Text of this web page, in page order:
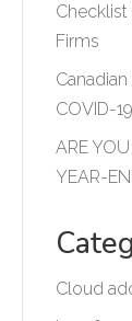
Checklist
Firms
COVID-19
ARE
YEAR-
Cloud